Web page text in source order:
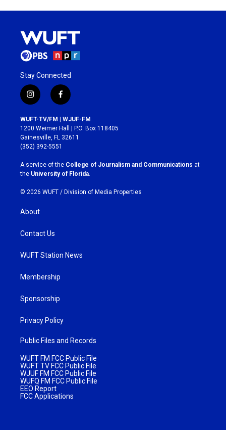
Stay Connected
i
n
s
t
a
g
r
a
m
f
a
c
e
b
o
k
WUFT-TV/FM | WJUF-FM
1200 Weimer Hall | P.O. Box 118405
Gainesville, FL 32611
(352) 392-5551
A service of the College of Journalism and Communications at
the University of Florida
© 2026 WUFT / Division of Media Properties
About
Contact Us
WUFT Station News
Membership
Sponsorship
Privacy Policy
Public Files and Records
WUFT FM FCC Public File
WUFT TV FCC Public File
WJUF FM FCC Public File
WUFQ FM FCC Public File
EEO Report
FCC Applications